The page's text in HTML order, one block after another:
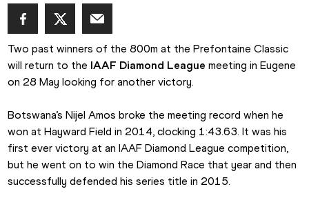
Two past winners of the 800m at the Prefontaine Classic
will return to the IAAF Diamond League meeting in Eugene
on 28 May looking for another victory.
Botswana’s Nijel Amos broke the meeting record when he
won at Hayward Field in 2014, clocking 1:43.63. It was his
first ever victory at an IAAF Diamond League competition,
but he went on to win the Diamond Race that year and then
successfully defended his series title in 2015.